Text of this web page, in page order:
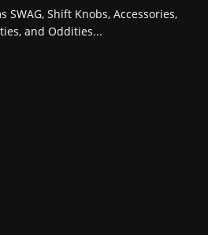
SWAG, Shift Knobs, Accessories,
and Oddities...